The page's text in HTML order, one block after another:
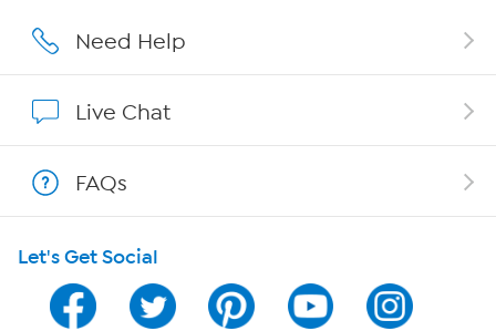
Careers
Show Hosts
Shop With HSN
HSN on Mobile
Program Guide
Need Help
Live Chat
FAQs
Let's Get Social